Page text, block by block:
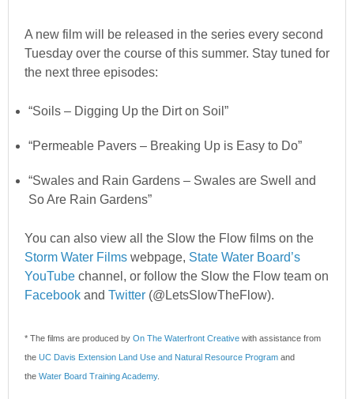
A new film will be released in the series every second
Tuesday over the course of this summer. Stay tuned for
the next three episodes:
“Soils – Digging Up the Dirt on Soil”
“Permeable Pavers – Breaking Up is Easy to Do”
“Swales and Rain Gardens – Swales are Swell and
So Are Rain Gardens”
You can also view all the Slow the Flow films on the
Storm Water Films webpage, State Water Board’s
YouTube channel, or follow the Slow the Flow team on
Facebook and Twitter (@LetsSlowTheFlow).
* The films are produced by On The Waterfront Creative with assistance from
the UC Davis Extension Land Use and Natural Resource Program and
the Water Board Training Academy.